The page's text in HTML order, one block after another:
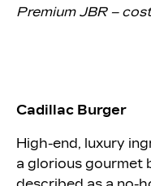
Premium JBR –
Cadillac Burger
High-end, luxury
a glorious gourmet